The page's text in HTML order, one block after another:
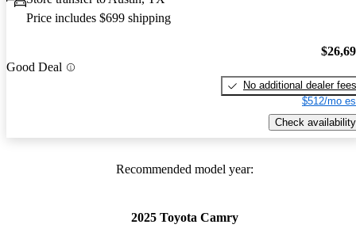
Price includes $699 shipping
Good Deal
No additional dealer fees
$512/mo
Check availability
Recommended model year:
2025 Toyota Camry